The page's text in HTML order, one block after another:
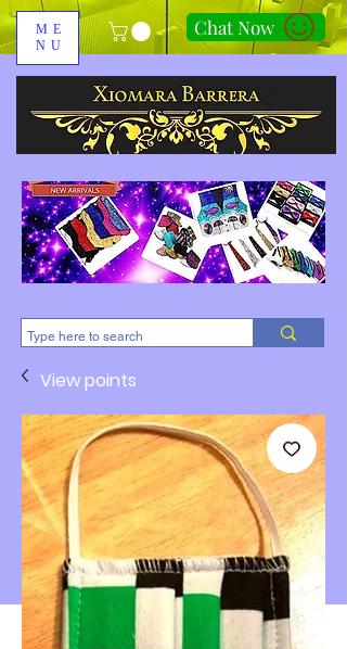
ME
NU
Chat Now
310-678-2285
View points